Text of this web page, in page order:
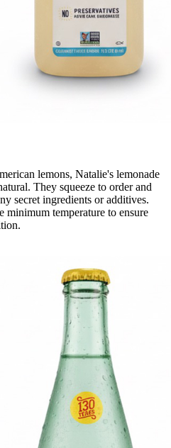
lemons, Natalie's lemonade
They squeeze to order and
secret ingredients or additives.
minimum temperature to ensure